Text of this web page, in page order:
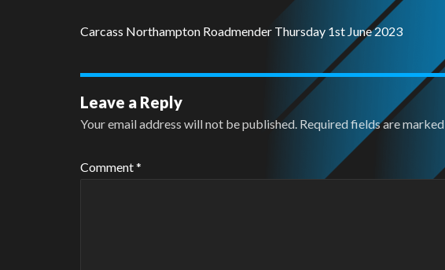
Carcass Northampton Roadmender Thursday 1st June 2023
Leave a Reply
Your email address will not be published. Required fields are marked
Comment*